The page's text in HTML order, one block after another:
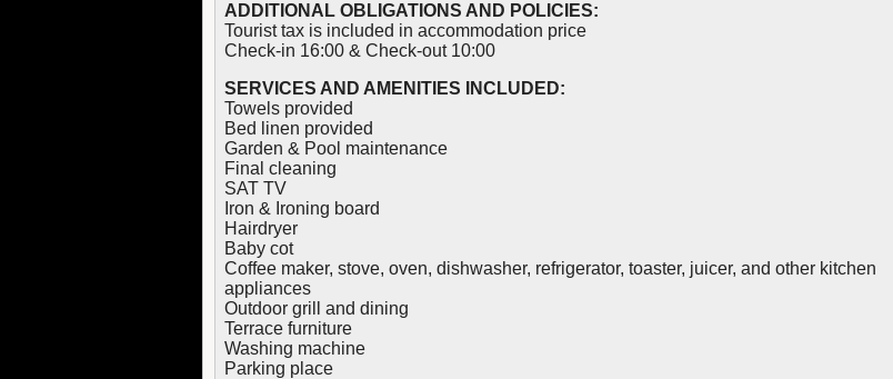
ADDITIONAL OBLIGATIONS AND POLICIES:
Tourist tax is included in accommodation price
Check-in 16:00 & Check-out 10:00
SERVICES AND AMENITIES INCLUDED:
Towels provided
Bed linen provided
Garden & Pool maintenance
Final cleaning
SAT TV
Iron & Ironing board
Hairdryer
Baby cot
Coffee maker, stove, oven, dishwasher, refrigerator, toaster, juicer, and other kitchen
appliances
Outdoor grill and dining
Terrace furniture
Washing machine
Parking place